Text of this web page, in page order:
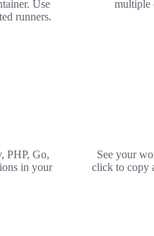
Use
runners.
multiple
PHP, Go,
in your
See your
click to copy